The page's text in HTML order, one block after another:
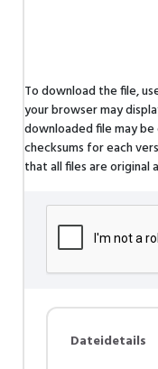
To download the file,
your browser may
downloaded file may
checksums for each
that all files are original
Dateidetails